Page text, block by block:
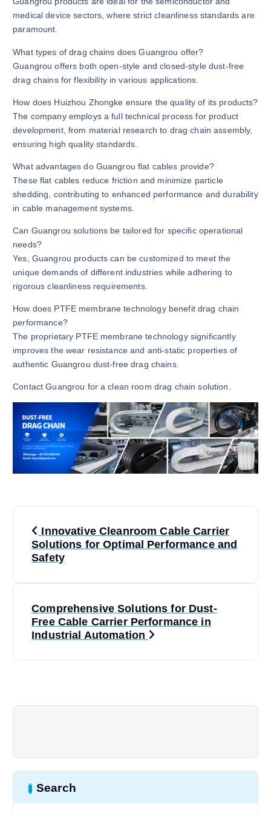
medical device sectors, where strict cleanliness standards are
paramount.
What types of drag chains does Guangrou offer?
Guangrou offers both open-style and closed-style dust-free
drag chains for flexibility in various applications.
How does Huizhou Zhongke ensure the quality of its products?
The company employs a full technical process for product
development, from material research to drag chain assembly,
ensuring high quality standards.
What advantages do Guangrou flat cables provide?
These flat cables reduce friction and minimize particle
shedding, contributing to enhanced performance and durability
in cable management systems.
Can Guangrou solutions be tailored for specific operational
needs?
Yes, Guangrou products can be customized to meet the
unique demands of different industries while adhering to
rigorous cleanliness requirements.
How does PTFE membrane technology benefit drag chain
performance?
The proprietary PTFE membrane technology significantly
improves the wear resistance and anti-static properties of
authentic Guangrou dust-free drag chains.
Contact Guangrou for a clean room drag chain solution.
g
Innovative Cleanroom Cable Carrier
Solutions for Optimal Performance and
Safety
Comprehensive Solutions for Dust-
Free Cable Carrier Performance in
Industrial Automation
Search